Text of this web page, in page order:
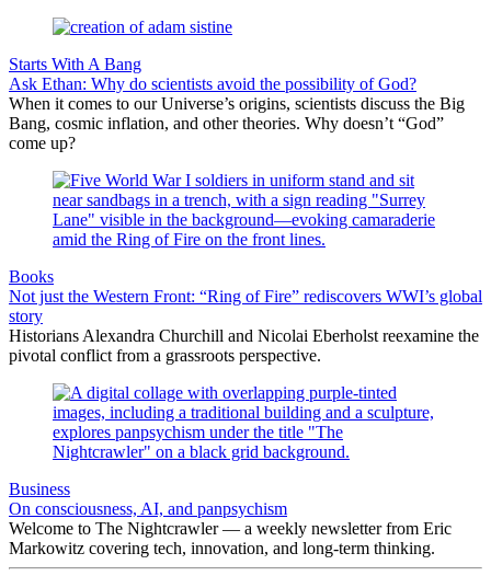
Starts With A Bang
Ask Ethan: Why do scientists avoid the possibility of God?
When it comes to our Universe’s origins, scientists discuss the Big
Bang, cosmic inflation, and other theories. Why doesn’t “God”
come up?
Books
Not just the Western Front: “Ring of Fire” rediscovers WWI’s global
story
Historians Alexandra Churchill and Nicolai Eberholst reexamine the
pivotal conflict from a grassroots perspective.
Business
On consciousness, AI, and panpsychism
Welcome to The Nightcrawler — a weekly newsletter from Eric
Markowitz covering tech, innovation, and long-term thinking.